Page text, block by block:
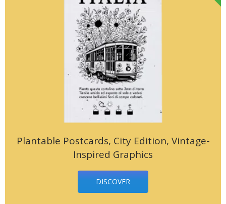
Plantable Postcards, City Edition, Vintage-
Inspired Graphics
DISCOVER